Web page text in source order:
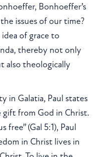
Bonhoeffer’s
issues of our time?
of grace to
thereby not only
also theologically
in Galatia, Paul states
from God in Christ.
free” (Gal 5:1), Paul
in Christ lives in